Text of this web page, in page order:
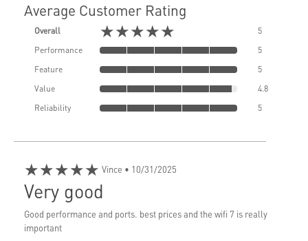
Average Customer Rating
Overall ★★★★★
5
Performance
5
Feature
5
Value
4.8
Reliability
5
★★★★★ Vince • 10/31/2025
Very good
Good performance and ports. best prices and the wifi 7 is really
important